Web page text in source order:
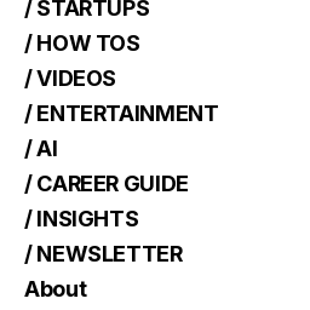
/ STARTUPS
/ HOW TOS
/ VIDEOS
/ ENTERTAINMENT
/ AI
/ CAREER GUIDE
/ INSIGHTS
/ NEWSLETTER
About